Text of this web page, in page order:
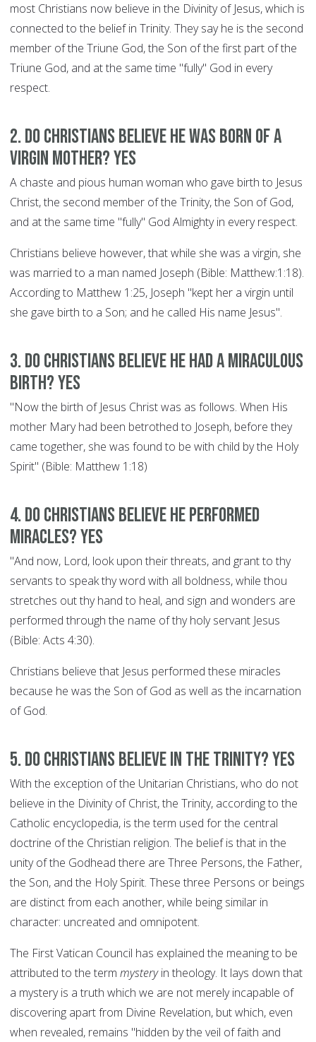
most Christians now believe in the Divinity of Jesus, which is
connected to the belief in Trinity. They say he is the second
member of the Triune God, the Son of the first part of the
Triune God, and at the same time "fully" God in every
respect.
2. Do Christians believe he was born of a
Virgin Mother? YES
A chaste and pious human woman who gave birth to Jesus
Christ, the second member of the Trinity, the Son of God,
and at the same time "fully" God Almighty in every respect.
Christians believe however, that while she was a virgin, she
was married to a man named Joseph (Bible: Matthew:1:18).
According to Matthew 1:25, Joseph "kept her a virgin until
she gave birth to a Son; and he called His name Jesus".
3. Do Christians believe he had a miraculous
birth? YES
"Now the birth of Jesus Christ was as follows. When His
mother Mary had been betrothed to Joseph, before they
came together, she was found to be with child by the Holy
Spirit" (Bible: Matthew 1:18)
4. Do Christians believe he performed
miracles? YES
"And now, Lord, look upon their threats, and grant to thy
servants to speak thy word with all boldness, while thou
stretches out thy hand to heal, and sign and wonders are
performed through the name of thy holy servant Jesus
(Bible: Acts 4:30).
Christians believe that Jesus performed these miracles
because he was the Son of God as well as the incarnation
of God.
5. Do Christians believe in the Trinity? YES
With the exception of the Unitarian Christians, who do not
believe in the Divinity of Christ, the Trinity, according to the
Catholic encyclopedia, is the term used for the central
doctrine of the Christian religion. The belief is that in the
unity of the Godhead there are Three Persons, the Father,
the Son, and the Holy Spirit. These three Persons or beings
are distinct from each another, while being similar in
character: uncreated and omnipotent.
The First Vatican Council has explained the meaning to be
attributed to the term mysteryin theology. It lays down that
a mystery is a truth which we are not merely incapable of
discovering apart from Divine Revelation, but which, even
when revealed, remains "hidden by the veil of faith and